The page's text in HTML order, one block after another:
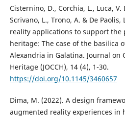
Cisternino, D., Corchia, L., Luca, V.
Scrivano, L., Trono, A. & De
reality applications to support
heritage: The case of the basilica
Alexandria in Galatina. Journal
Heritage (JOCCH), 14 (4), 1-30.
https://doi.org/10.1145/3460657
Dima, M. (2022). A design
augmented reality experiences in